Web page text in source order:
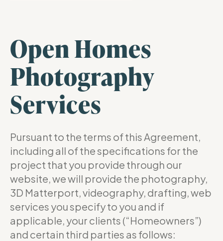
Open Homes
Photography
Services
Pursuant to the terms of this Agreement,
including all of the specifications for the
project that you provide through our
website, we will provide the photography,
3D Matterport, videography, drafting, web
services you specify to you and if
applicable, your clients (“Homeowners”)
and certain third parties as follows: